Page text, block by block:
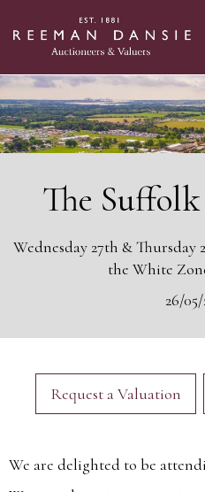
The
Wednesday 27th & Thursday
the White
26/
Request a Valuation
We are delighted to be